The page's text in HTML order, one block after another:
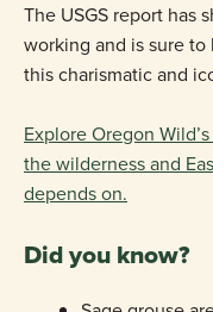
The USGS report has
working and is sure
this charismatic and
Explore Oregon
the wilderness and
depends on.
Did you know?